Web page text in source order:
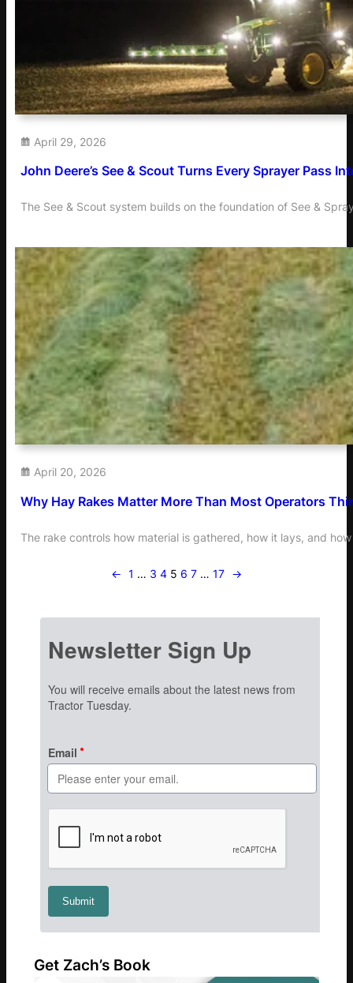
April 29, 2026
John Deere’s See & Scout Turns Every Sprayer Pass
The See & Scout system builds on the foundation of See &
April 20, 2026
Why Hay Rakes Matter More Than Most Operators
The rake controls how material is gathered, how it lays, and
← 1 … 3 4 5 6 7 … 17 →
Get Zach’s Book